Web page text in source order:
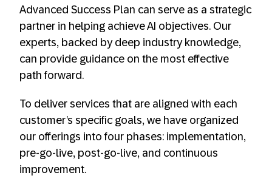
Advanced Success Plan can serve as a strategic
partner in helping achieve AI objectives. Our
experts, backed by deep industry knowledge,
can provide guidance on the most effective
path forward.
To deliver services that are aligned with each
customer’s specific goals, we have organized
our offerings into four phases: implementation,
pre-go-live, post-go-live, and continuous
improvement.